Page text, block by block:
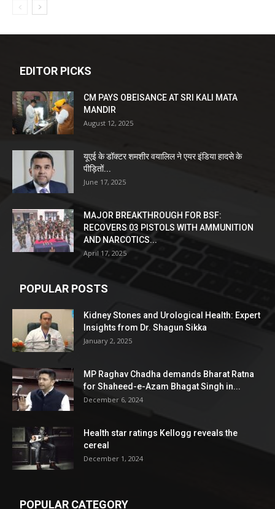
EDITOR PICKS
CM PAYS OBEISANCE AT SRI KALI MATA
MANDIR
August 12, 2025
यूएई के डॉक्टर शमशीर वयालिल ने एयर इंडिया हादसे के
पीड़ितों...
June 17, 2025
MAJOR BREAKTHROUGH FOR BSF:
RECOVERS 03 PISTOLS WITH AMMUNITION
AND NARCOTICS...
April 17, 2025
POPULAR POSTS
Kidney Stones and Urological Health: Expert
Insights from Dr. Shagun Sikka
January 2, 2025
MP Raghav Chadha demands Bharat Ratna
for Shaheed-e-Azam Bhagat Singh in...
December 6, 2024
Health star ratings Kellogg reveals the
cereal
December 1, 2024
POPULAR CATEGORY